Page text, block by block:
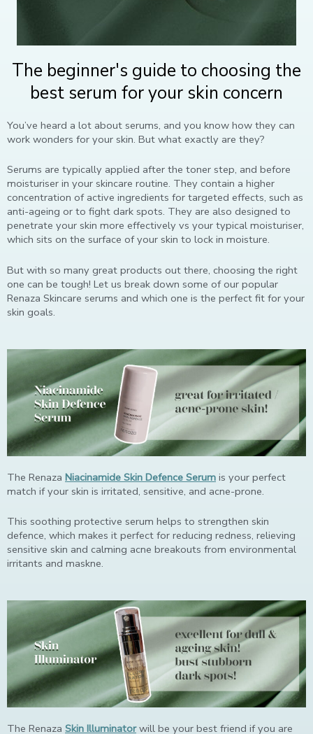
The beginner's guide to choosing the
best serum for your skin concern
You’ve heard a lot about serums, and you know how they can
work wonders for your skin. But what exactly are they?
Serums are typically applied after the toner step, and before
moisturiser in your skincare routine. They contain a higher
concentration of active ingredients for targeted effects, such as
anti-ageing or to fight dark spots. They are also designed to
penetrate your skin more effectively vs your typical moisturiser,
which sits on the surface of your skin to lock in moisture.
But with so many great products out there, choosing the right
one can be tough! Let us break down some of our popular
Renaza Skincare serums and which one is the perfect fit for your
skin goals.
The Renaza Niacinamide Skin Defence Serum is your perfect
match if your skin is irritated, sensitive, and acne-prone.
This soothing protective serum helps to strengthen skin
defence, which makes it perfect for reducing redness, relieving
sensitive skin and calming acne breakouts from environmental
irritants and maskne.
The Renaza Skin Illuminatorwill be your best friend if you are